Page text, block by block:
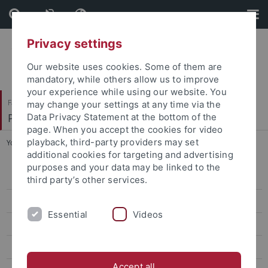
Skip
to
content
Skip
to
footer
Faculty of Science
Physikalisches Institut
You are here: Home ... Quantum Optics & Ultracold Atoms
Quantum Optics & Ultracold Atoms
Forschung/Research
Privacy settings
Our website uses cookies. Some of them are
mandatory, while others allow us to improve
your experience while using our website. You
may change your settings at any time via the
Data Privacy Statement at the bottom of the
page. When you accept the cookies for video
playback, third-party providers may set
additional cookies for targeting and advertising
purposes and your data may be linked to the
third party’s other services.
Essential Videos